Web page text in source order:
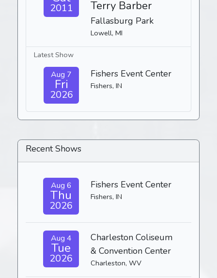
2011
Terry Barber
Fallasburg Park
Lowell, MI
Latest Show
Aug 7
Fri
2026
Fishers Event Center
Fishers, IN
Recent Shows
Aug 6
Thu
2026
Fishers Event Center
Fishers, IN
Aug 4
Tue
2026
Charleston Coliseum
& Convention Center
Charleston, WV